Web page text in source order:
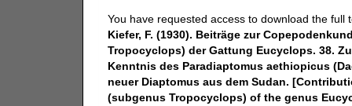
You have requested access to download the full
Kiefer, F. (1930). Beiträge zur
Tropocyclops) der Gattung Eucyclops. 38.
Kenntnis des Paradiaptomus aethiopicus
neuer Diaptomus aus dem Sudan.
(subgenus Tropocyclops) of the genus